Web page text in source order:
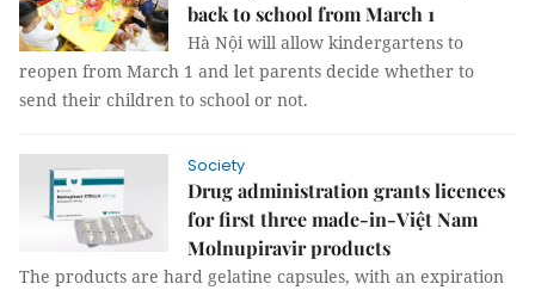
back to school from March 1
Hà Nội will allow kindergartens to
reopen from March 1 and let parents decide whether to
send their children to school or not.
Society
Drug administration grants licences
for first three made-in-Việt Nam
Molnupiravir products
The products are hard gelatine capsules, with an expiration